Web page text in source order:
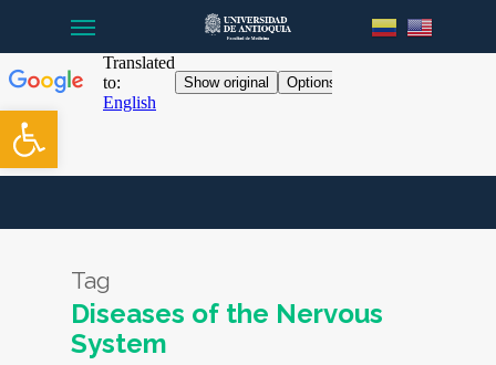
Open toolbar
main
content
Tag
Diseases of the Nervous
System